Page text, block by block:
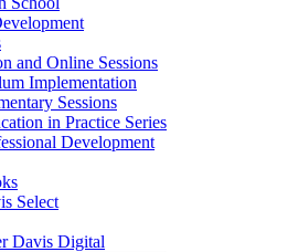
and Online Sessions
Implementation
Sessions
in Practice Series
Development
Select
Davis Digital